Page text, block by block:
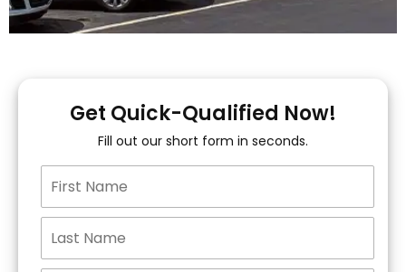
You!
15+ Lenders to get
you APPROVED!
Get Started!
Get Quick-Qualified Now!
Fill out our short form in seconds.